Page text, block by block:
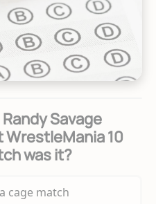
Savage
10
was it?
cage match